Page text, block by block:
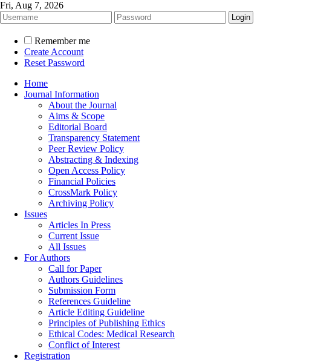
Fri, Aug 7, 2026
Remember me
Create Account
Reset Password
Home
Journal Information
About the Journal
Aims & Scope
Editorial Board
Transparency Statement
Peer Review Policy
Abstracting & Indexing
Open Access Policy
Financial Policies
CrossMark Policy
Archiving Policy
Issues
Articles In Press
Current Issue
All Issues
For Authors
Call for Paper
Authors Guidelines
Submission Form
References Guideline
Article Editing Guideline
Principles of Publishing Ethics
Ethical Codes: Medical Research
Conflict of Interest
Registration